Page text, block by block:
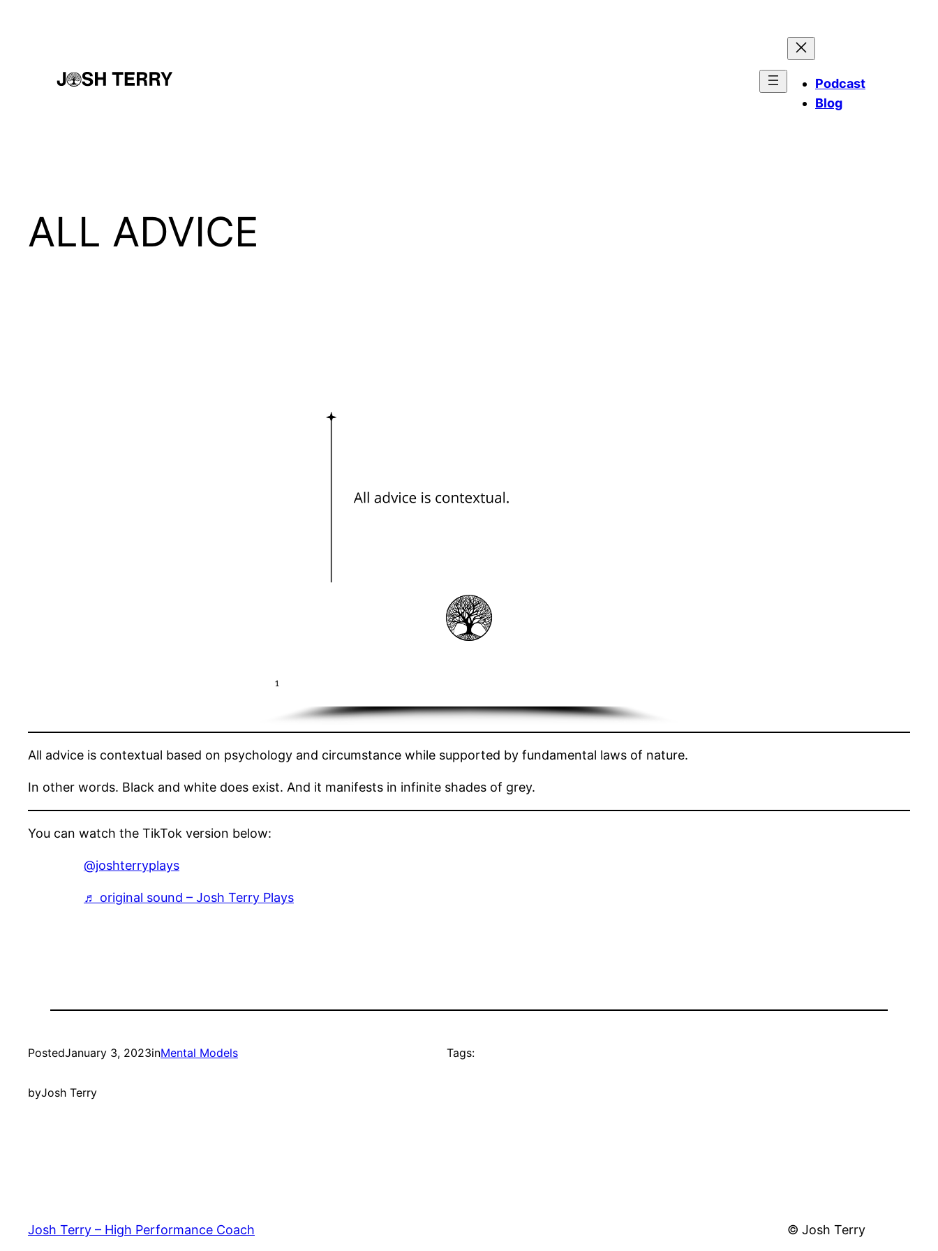
Podcast
Blog
ALL ADVICE
All advice is contextual based on psychology and circumstance while supported by fundamental laws of nature.
In other words. Black and white does exist. And it manifests in infinite shades of grey.
You can watch the TikTok version below:
@joshterryplays
♬ original sound – Josh Terry Plays
PostedJanuary 3, 2023inMental Models
byJosh Terry
Tags:
Josh Terry – High Performance Coach © Josh Terry